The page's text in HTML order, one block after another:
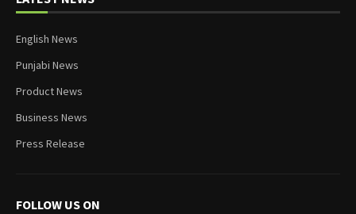
English News
Punjabi News
Product News
Business News
Press Release
FOLLOW US ON